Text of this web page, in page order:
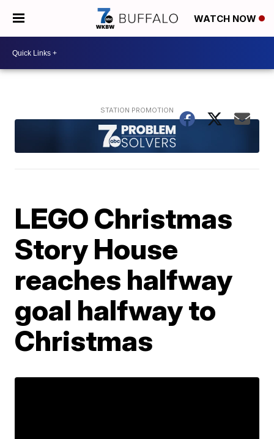
WATCH NOW
LEGO Christmas
Story House
reaches halfway
goal halfway to
Christmas